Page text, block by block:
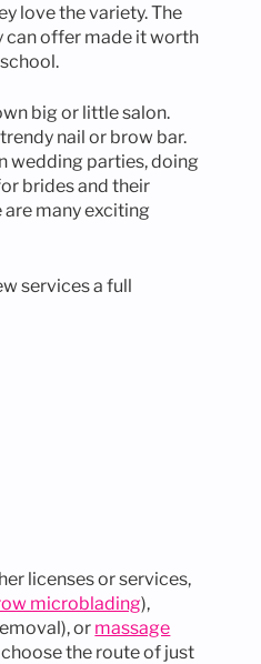
love the variety. The
can offer made it worth
big or little salon.
nail or brow bar.
wedding parties, doing
brides and their
many exciting
services a full
licenses or services,
microblading),
or massage
choose the route of just